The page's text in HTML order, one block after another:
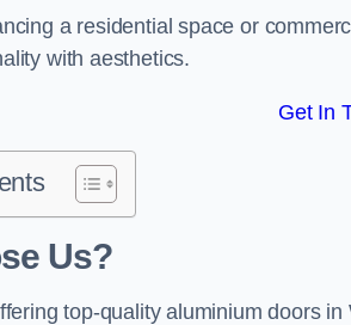
a residential space or
with aesthetics.
Get In
Us?
top-quality aluminium doors